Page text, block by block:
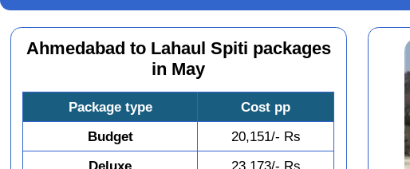
Ahmedabad to Lahaul Spiti packages
in May
Package type
Cost pp
Budget
20,151/- Rs